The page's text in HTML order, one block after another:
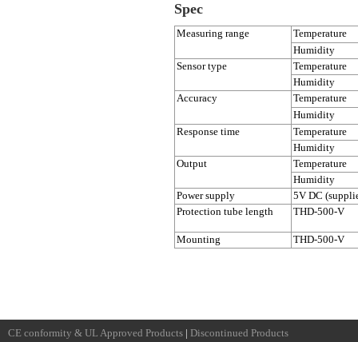
Spec
Measuring range
Temperature
Humidity
Sensor type
Temperature
Humidity
Accuracy
Temperature
Humidity
Response time
Temperature
Humidity
Output
Temperature
Humidity
Power supply
5V DC
Protection tube length
THD-500-V
Mounting THD-500-V
CE conformity & UL Approved Products
Discontinued Products